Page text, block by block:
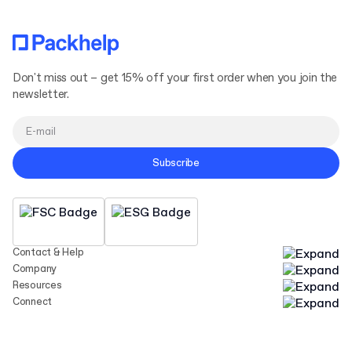
Contact & Help
Company
Resources
Connect
Don't miss out – get 15% off your first order when you join the
newsletter.
Subscribe